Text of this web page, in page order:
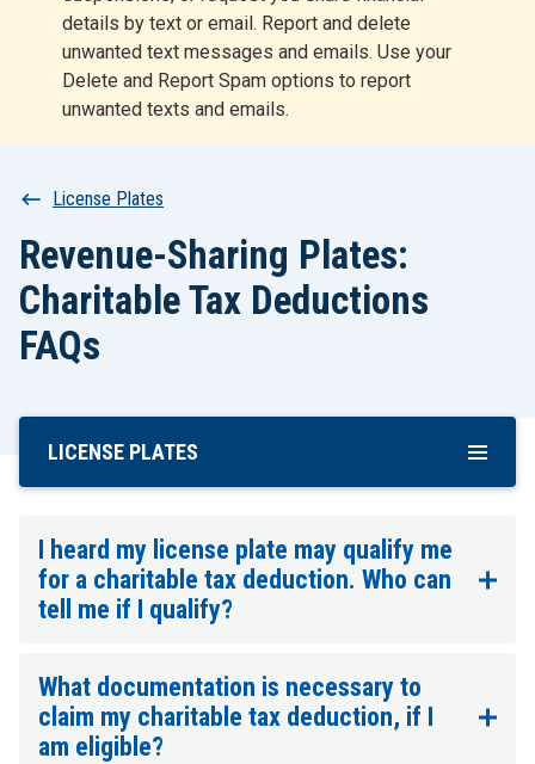
details by text or email. Report and delete
unwanted text messages and emails. Use your
Delete and Report Spam options to report
unwanted texts and emails.
t
Breadcrumb
License Plates
Revenue-Sharing Plates:
Charitable Tax Deductions
FAQs
Skip
LICENSE PLATES
I heard my license plate may qualify me
for a charitable tax deduction. Who can
tell me if I qualify?
What documentation is necessary to
claim my charitable tax deduction, if I
am eligible?